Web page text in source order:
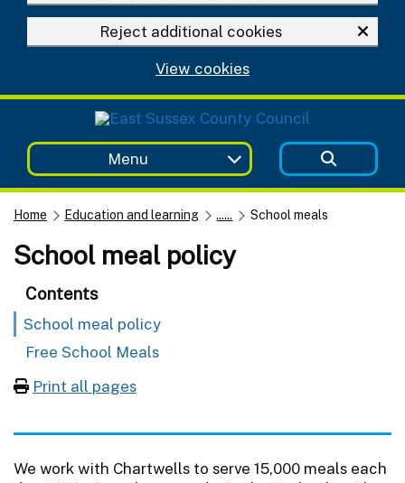
Reject additional cookies
View cookies
Menu
Home Education and learning ...... School meals
School meal policy
Contents
School meal policy
Free School Meals
Print all pages
We work with Chartwells to serve 15,000 meals each